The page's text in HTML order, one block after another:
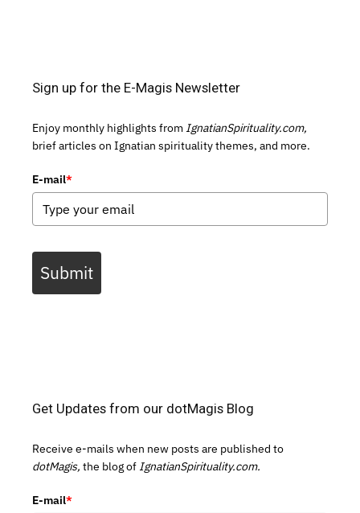
Sign up for the E-Magis Newsletter
Enjoy monthly highlights from IgnatianSpirituality.com,
brief articles on Ignatian spirituality themes, and more.
E-mail*
Submit
Get Updates from our dotMagis Blog
Receive e-mails when new posts are published to
dotMagis, the blog of IgnatianSpirituality.com.
E-mail*